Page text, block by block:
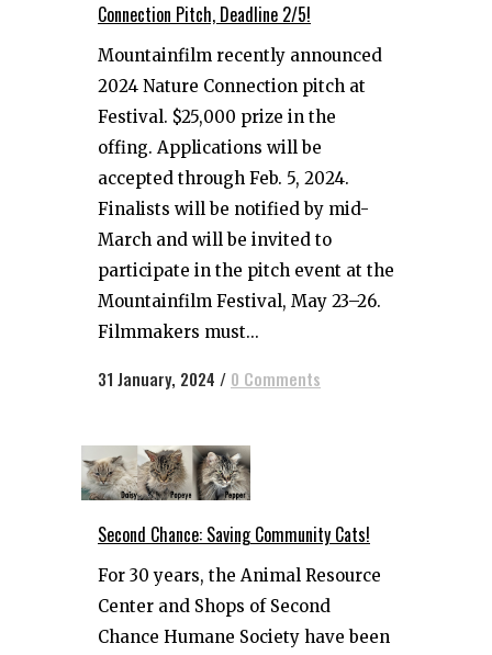
Connection Pitch, Deadline 2/5!
Mountainfilm recently announced
2024 Nature Connection pitch at
Festival. $25,000 prize in the
offing. Applications will be
accepted through Feb. 5, 2024.
Finalists will be notified by mid-
March and will be invited to
participate in the pitch event at the
Mountainfilm Festival, May 23–26.
Filmmakers must...
31 January, 2024 / 0 Comments
Second Chance: Saving Community Cats!
For 30 years, the Animal Resource
Center and Shops of Second
Chance Humane Society have been